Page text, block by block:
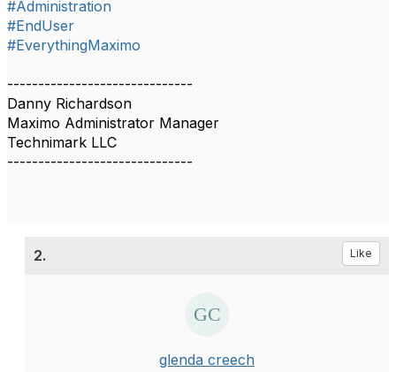
#Administration
#EndUser
#EverythingMaximo
------------------------------
Danny Richardson
Maximo Administrator Manager
Technimark LLC
------------------------------
2. Like
glenda creech